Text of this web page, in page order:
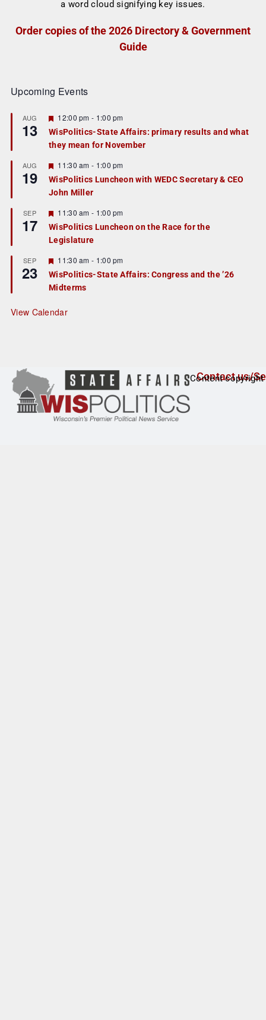
Order copies of the 2026 Directory & Government
Guide
Upcoming Events
AUG
13
F
e
a
t
r
e
d
12:00 pm - 1:00 pm
WisPolitics-State Affairs: primary results and what
they mean for November
AUG
19
F
e
a
t
r
e
d
11:30 am - 1:00 pm
WisPolitics Luncheon with WEDC Secretary & CEO
John Miller
SEP
17
F
e
a
t
r
e
d
11:30 am - 1:00 pm
WisPolitics Luncheon on the Race for the
Legislature
SEP
23
F
e
a
t
r
e
11:30 am - 1:00 pm
WisPolitics-State Affairs: Congress and the ’26
Midterms
View Calendar
Contact us/
Content